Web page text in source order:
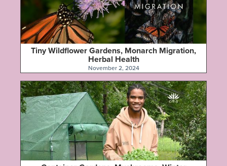
Tiny Wildflower Gardens, Monarch Migration,
Herbal Health
November 2, 2024